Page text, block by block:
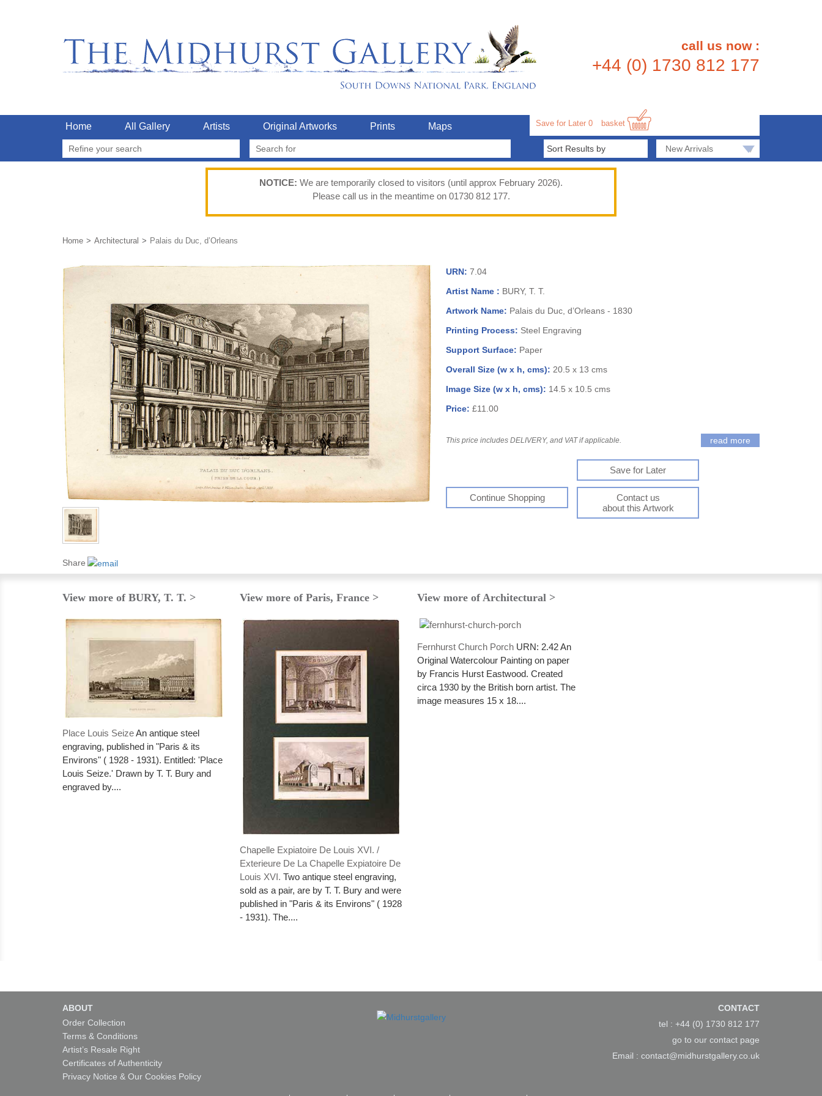
call us now :
+44 (0) 1730 812 177
Home All Gallery Artists Original Artworks Prints Maps Save for Later 0 basket
Refine your search New Arrivals ▾
NOTICE: We are temporarily closed to visitors (until approx February 2026).
Please call us in the meantime on 01730 812 177.
Home Architectural Palais du Duc, d’Orleans
Share
URN: 7.04
Artist Name : BURY, T. T.
Artwork Name: Palais du Duc, d’Orleans - 1830
Printing Process: Steel Engraving
Support Surface: Paper
Overall Size (w x h, cms): 20.5 x 13 cms
Image Size (w x h, cms): 14.5 x 10.5 cms
Price: £11.00
This price includes DELIVERY, and VAT if applicable. read more
Save for Later
Continue Shopping
Contact us
about this Artwork
View more of BURY, T. T. >
Place Louis SeizeAn antique steel
engraving, published in "Paris & its
Environs" ( 1928 - 1931). Entitled: 'Place
Louis Seize.' Drawn by T. T. Bury and
engraved by....
View more of Paris, France >
Chapelle Expiatoire De Louis XVI. /
Exterieure De La Chapelle Expiatoire De
Louis XVI. Two antique steel engraving,
sold as a pair, are by T. T. Bury and were
published in "Paris & its Environs" ( 1928
- 1931). The....
View more of Architectural >
Fernhurst Church Porch URN: 2.42 An
Original Watercolour Painting on paper
by Francis Hurst Eastwood. Created
circa 1930 by the British born artist. The
image measures 15 x 18....
ABOUT
Order Collection
Terms & Conditions
Artist’s Resale Right
Certificates of Authenticity
Privacy Notice & Our Cookies Policy
CONTACT
tel : +44 (0) 1730 812 177
go to our contact page
Email : contact@midhurstgallery.co.uk